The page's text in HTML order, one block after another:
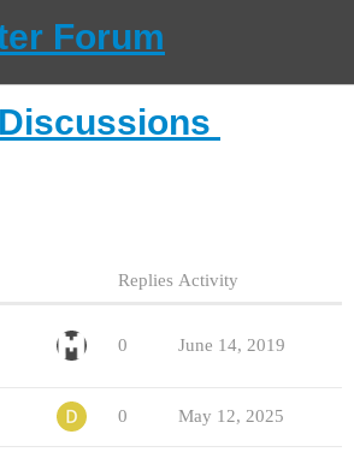
Forum
Replies Activity
0 June 14, 2019
0 May 12, 2025